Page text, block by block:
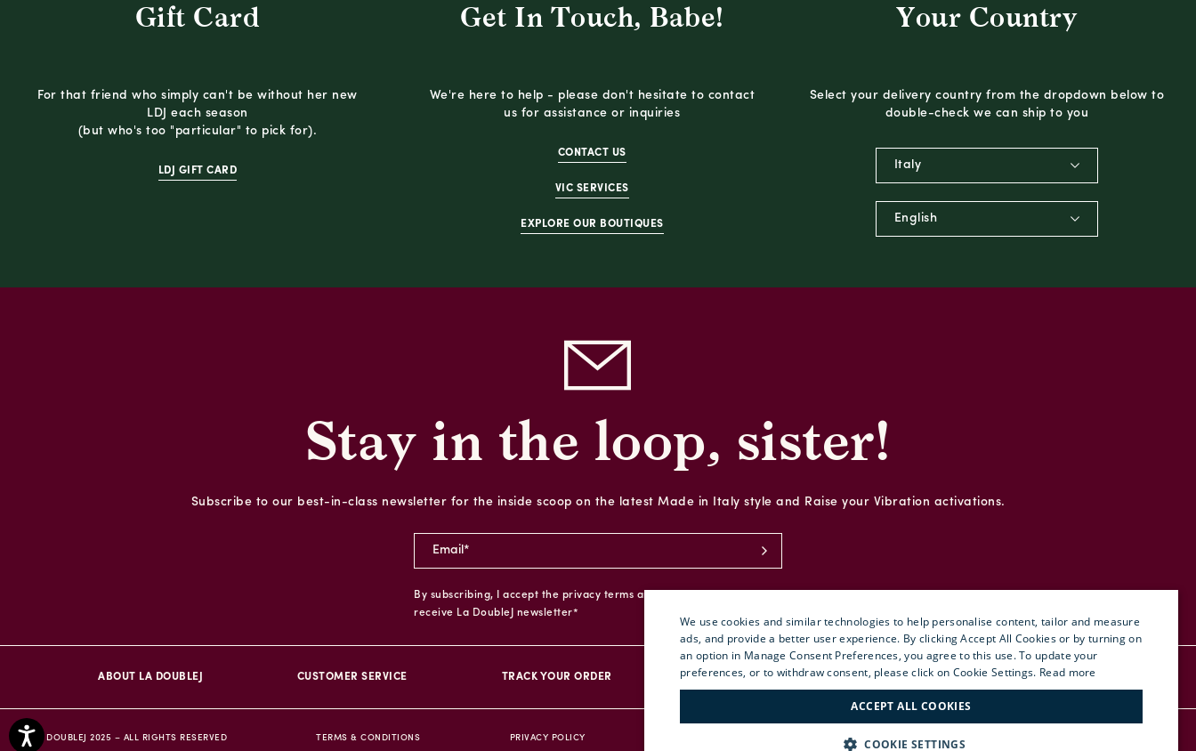
Gift Card
For that friend who simply can't be without her new
LDJ each season
(but who's too "particular" to pick for).
LDJ GIFT CARD
Get In Touch, Babe!
We're here to help - please don't hesitate to contact
us for assistance or inquiries
CONTACT US
VIC SERVICES
EXPLORE OUR BOUTIQUES
Your Country
Select your delivery country from the dropdown below to
double-check we can ship to you
Italy
English
Stay in the loop, sister!
Subscribe to our best-in-class newsletter for the inside scoop on the latest Made in Italy style and Raise your Vibration activations.
By subscribing, I accept the privacy terms and I give my consent to
receive La DoubleJ newsletter*
ABOUT LA DOUBLEJ CUSTOMER SERVICE TRACK YOUR ORDER RETURN YOUR ORDER PRESS SITE MAP
© DOUBLEJ 2025 – ALL RIGHTS RESERVED TERMS & CONDITIONS PRIVACY POLICY RETURN POLICY
ENGLISH
ITALIAN
We use cookies and similar technologies to help personalise content, tailor and measure
ads, and provide a better user experience. By clicking Accept All Cookies or by turning on
an option in Manage Consent Preferences, you agree to this use. To update your
preferences, or to withdraw consent, please click on Cookie Settings. Read more
ACCEPT ALL COOKIES
COOKIE SETTINGS